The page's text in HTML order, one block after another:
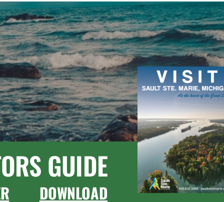
GUIDE
DOWNLOAD